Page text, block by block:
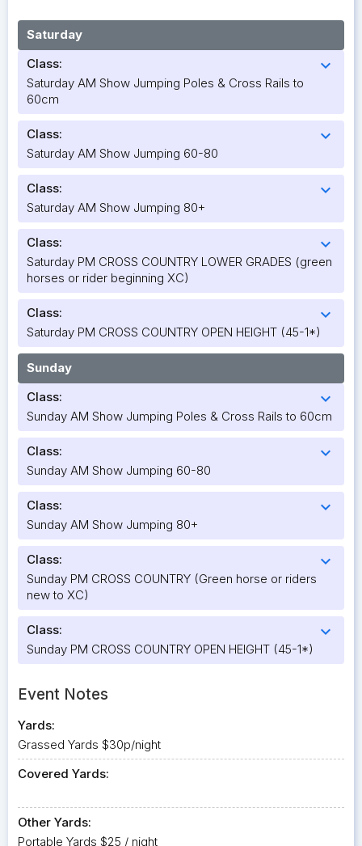
Saturday
Class:
expand_more
Saturday AM Show Jumping Poles & Cross Rails to
60cm
Class: expand_more
Saturday AM Show Jumping 60-80
Class: expand_more
Saturday AM Show Jumping 80+
Class: expand_more
Saturday PM CROSS COUNTRY LOWER GRADES (green
horses or rider beginning XC)
Class: expand_more
Saturday PM CROSS COUNTRY OPEN HEIGHT (45-1*)
Sunday
Class:
expand_more
Sunday AM Show Jumping Poles & Cross Rails to 60cm
Class: expand_more
Sunday AM Show Jumping 60-80
Class: expand_more
Sunday AM Show Jumping 80+
Class: expand_more
Sunday PM CROSS COUNTRY (Green horse or riders
new to XC)
Class: expand_more
Sunday PM CROSS COUNTRY OPEN HEIGHT (45-1*)
Event Notes
Yards:
Grassed Yards $30p/night
Covered Yards:
Other Yards:
Portable Yards $25 / night